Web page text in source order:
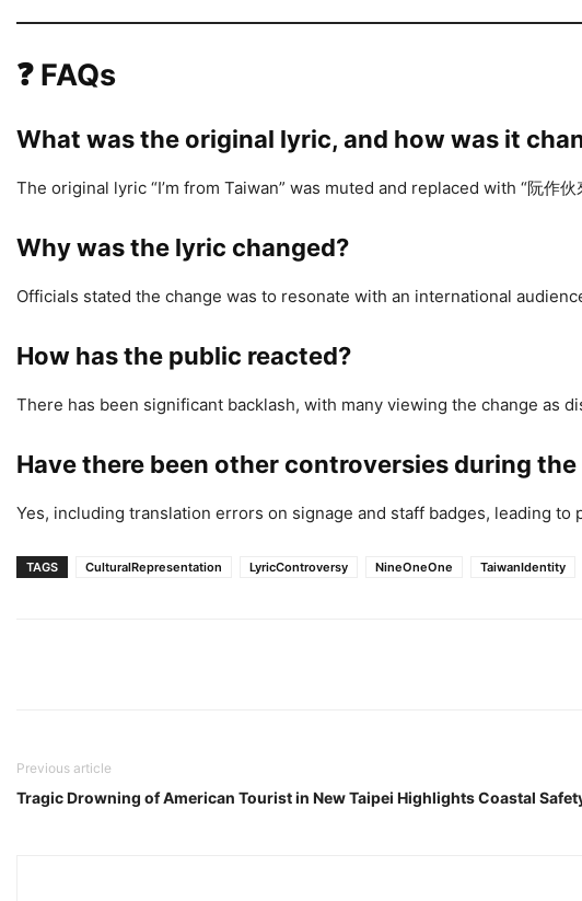
❓ FAQs
What was the original lyric, and how was it
The original lyric “I’m from Taiwan” was muted and replaced with “阮作
Why was the lyric changed?
Officials stated the change was to resonate with an international
How has the public reacted?
There has been significant backlash, with many viewing the change as
Have there been other controversies during the
Yes, including translation errors on signage and staff badges, leading to
TAGS CulturalRepresentation LyricControversy NineOneOne TaiwanIdentity
Previous article
Tragic Drowning of American Tourist in New Taipei Highlights Coastal